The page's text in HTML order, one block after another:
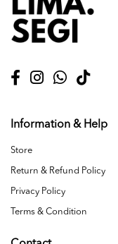
Information & Help
Store
Return & Refund Policy
Privacy Policy
Terms & Condition